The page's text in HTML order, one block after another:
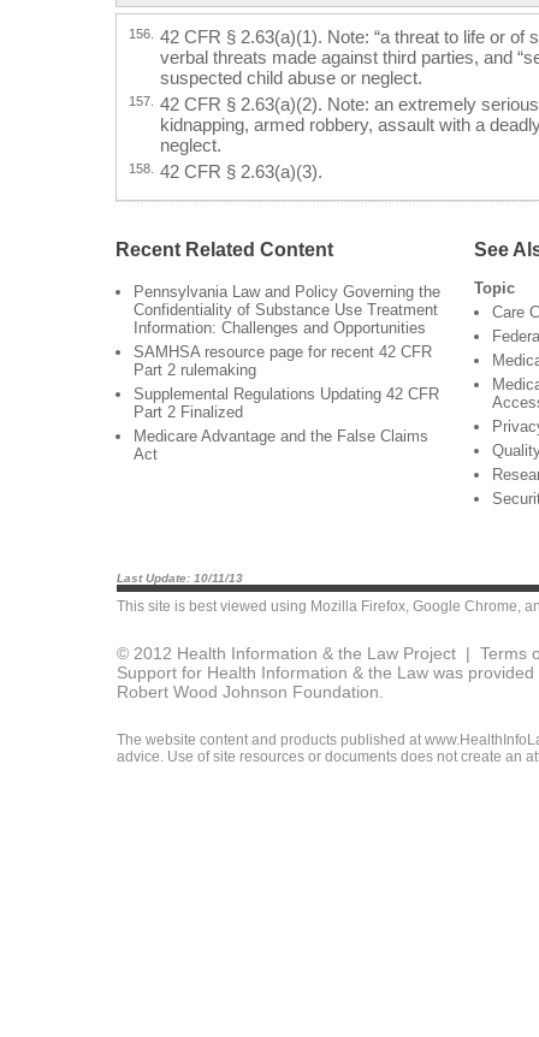
156.
42 CFR § 2.63(a)(1). Note: “a threat to life or of
verbal threats made against third parties, and
suspected child abuse or neglect.
157.
42 CFR § 2.63(a)(2). Note: an extremely
kidnapping, armed robbery, assault with a
neglect.
158. 42 CFR § 2.63(a)(3).
Recent Related Content
Pennsylvania Law and Policy Governing the
Confidentiality of Substance Use Treatment
Information: Challenges and Opportunities
SAMHSA resource page for recent 42 CFR
Part 2 rulemaking
Supplemental Regulations Updating 42 CFR
Part 2 Finalized
Medicare Advantage and the False Claims
Act
See
Topic
Care
Last Update: 10/11/13
This site is best viewed using Mozilla Firefox, Google Chrome,
© 2012 Health Information & the Law Project | Terms
Support for Health Information & the Law was
Robert Wood Johnson Foundation.
The website content and products published at
advice. Use of site resources or documents does not create an